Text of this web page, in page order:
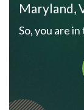
Maryland,
So, you are